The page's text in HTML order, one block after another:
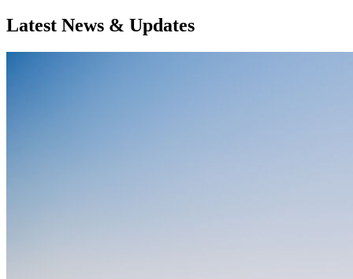
Latest News & Updates